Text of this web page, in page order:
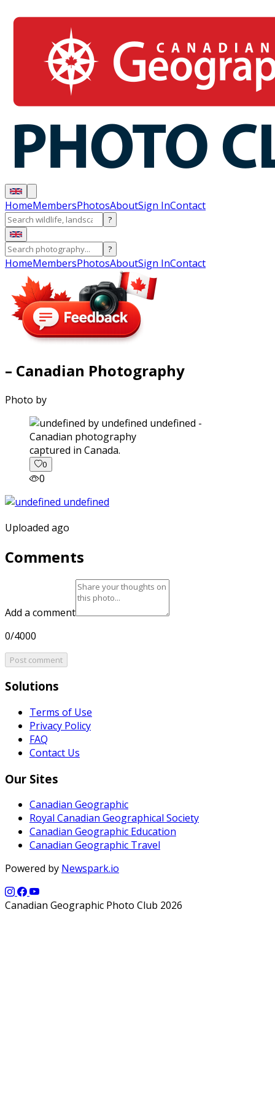
HomeMembersPhotosAboutSign InContact
?
?
HomeMembersPhotosAboutSign InContact
– Canadian Photography
Photo by
captured in Canada.
0
0
Uploaded ago
Comments
Add a comment
0/4000
Post comment
Solutions
Terms of Use
Privacy Policy
FAQ
Contact Us
Our Sites
Canadian Geographic
Royal Canadian Geographical Society
Canadian Geographic Education
Canadian Geographic Travel
Powered by Newspark.io
Canadian Geographic Photo Club 2026